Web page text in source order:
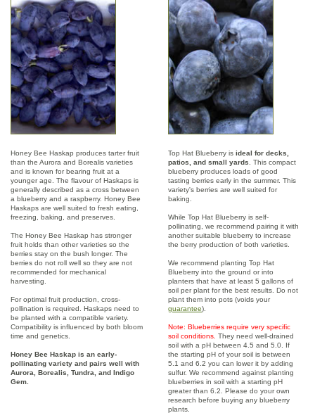
Honey Bee Haskap produces tarter fruit
than the Aurora and Borealis varieties
and is known for bearing fruit at a
younger age. The flavour of Haskaps is
generally described as a cross between
a blueberry and a raspberry. Honey Bee
Haskaps are well suited to fresh eating,
freezing, baking, and preserves.
The Honey Bee Haskap has stronger
fruit holds than other varieties so the
berries stay on the bush longer. The
berries do not roll well so they are not
recommended for mechanical
harvesting.
For optimal fruit production, cross-
pollination is required. Haskaps need to
be planted with a compatible variety.
Compatibility is influenced by both bloom
time and genetics.
Honey Bee Haskap is an early-
pollinating variety and pairs well with
Aurora, Borealis, Tundra, and Indigo
Gem.
Top Hat Blueberry is ideal for decks,
patios, and small yards . This compact
blueberry produces loads of good
tasting berries early in the summer. This
variety's berries are well suited for
baking.
While Top Hat Blueberry is self-
pollinating, we recommend pairing it with
another suitable blueberry to increase
the berry production of both varieties.
We recommend planting Top Hat
Blueberry into the ground or into
planters that have at least 5 gallons of
soil per plant for the best results. Do not
plant them into pots (voids your
guarantee).
Note: Blueberries require very specific
soil conditions. They need well-drained
soil with a pH between 4.5 and 5.0. If
the starting pH of your soil is between
5.1 and 6.2 you can lower it by adding
sulfur. We recommend against planting
blueberries in soil with a starting pH
greater than 6.2. Please do your own
research before buying any blueberry
plants.